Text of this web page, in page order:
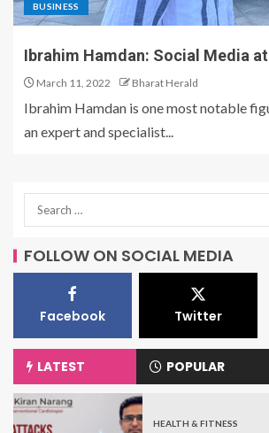
BUSINESS
Ibrahim Hamdan: Social Media
March 11, 2022 Bharat Herald
Ibrahim Hamdan is one most notable
an expert and specialist...
FOLLOW ON SOCIAL MEDIA
Facebook Twitter
LATEST POPULAR
HEALTH & FITNESS